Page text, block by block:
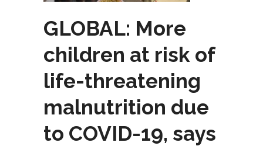
GLOBAL: More
children at risk of
life-threatening
malnutrition due
to COVID-19, says